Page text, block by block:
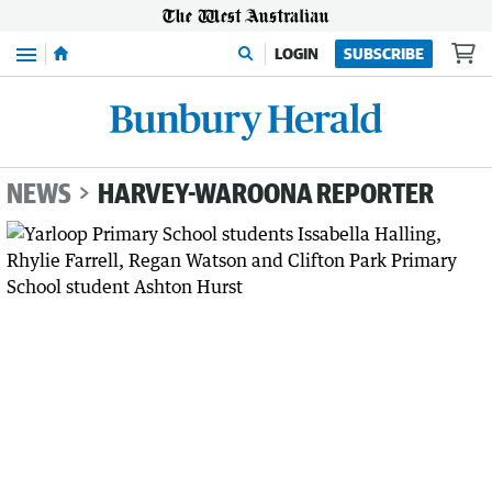
Menu LOGIN SUBSCRIBE
NEWS HARVEY-WAROONA REPORTER